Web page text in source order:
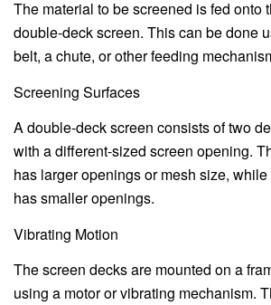
The material to be screened is fed onto
double-deck screen. This can be done
belt, a chute, or other feeding
Screening Surfaces
A double-deck screen consists of two
with a different-sized screen opening.
has larger openings or mesh size,
has smaller openings.
Vibrating Motion
The screen decks are mounted on a
using a motor or vibrating mechanism.